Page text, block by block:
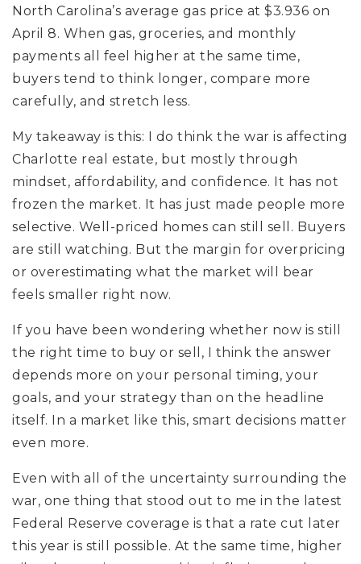
North Carolina’s average gas price at $3.936 on
April 8. When gas, groceries, and monthly
payments all feel higher at the same time,
buyers tend to think longer, compare more
carefully, and stretch less.
My takeaway is this: I do think the war is affecting
Charlotte real estate, but mostly through
mindset, affordability, and confidence. It has not
frozen the market. It has just made people more
selective. Well-priced homes can still sell. Buyers
are still watching. But the margin for overpricing
or overestimating what the market will bear
feels smaller right now.
If you have been wondering whether now is still
the right time to buy or sell, I think the answer
depends more on your personal timing, your
goals, and your strategy than on the headline
itself. In a market like this, smart decisions matter
even more.
Even with all of the uncertainty surrounding the
war, one thing that stood out to me in the latest
Federal Reserve coverage is that a rate cut later
this year is still possible. At the same time, higher